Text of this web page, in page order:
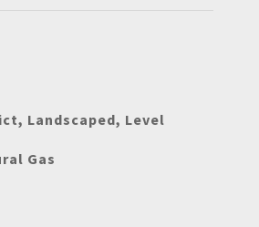
Landscaped, Level
Gas